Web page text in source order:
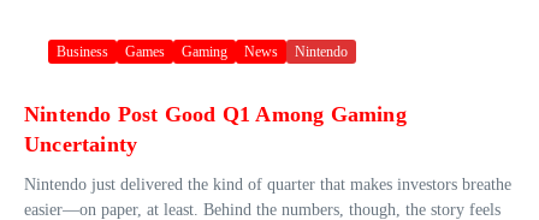
Business Games Gaming News Nintendo
Nintendo Post Good Q1 Among Gaming
Uncertainty
Nintendo just delivered the kind of quarter that makes investors breathe
easier—on paper, at least. Behind the numbers, though, the story feels